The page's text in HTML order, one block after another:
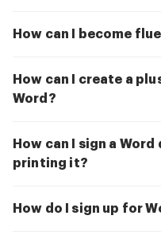
How can I become
How can I create a
Word?
How can I sign a
printing it?
How do I sign up for